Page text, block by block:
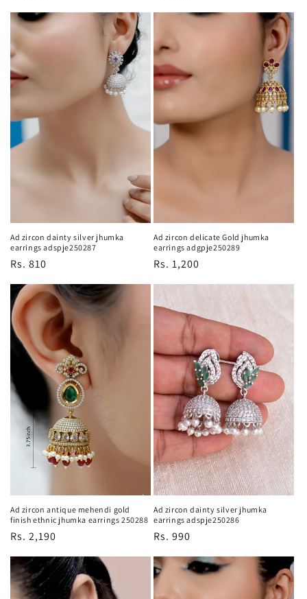
Ad zircon dainty silver jhumka
earrings adspje250287
Regular
Rs. 810
Ad zircon delicate Gold jhumka
earrings adgpje250289
Regular
Rs. 1,200
Ad zircon antique mehendi gold
finish ethnic jhumka earrings 250288
Regular
Rs. 2,190
Ad zircon dainty silver jhumka
earrings adspje250286
Regular
Rs. 990